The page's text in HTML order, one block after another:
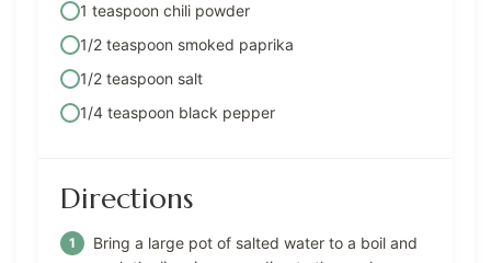
1 teaspoon chili powder
1/2 teaspoon smoked paprika
1/2 teaspoon salt
1/4 teaspoon black pepper
Directions
Bring a large pot of salted water to a boil and